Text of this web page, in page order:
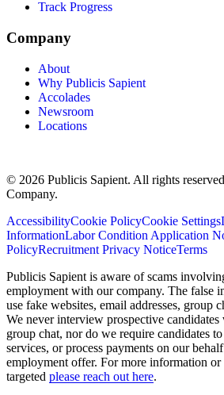
Track Progress
Company
About
Why Publicis Sapient
Accolades
Newsroom
Locations
© 2026 Publicis Sapient. All rights
Company.
AccessibilityCookie PolicyCookie Settings
InformationLabor Condition Application
PolicyRecruitment Privacy NoticeTerms
Publicis Sapient is aware of scams
employment with our company. The false
use fake websites, email addresses, group
We never interview prospective candidates
group chat, nor do we require candidates
services, or process payments on our
employment offer. For more information or
targeted please reach out here.